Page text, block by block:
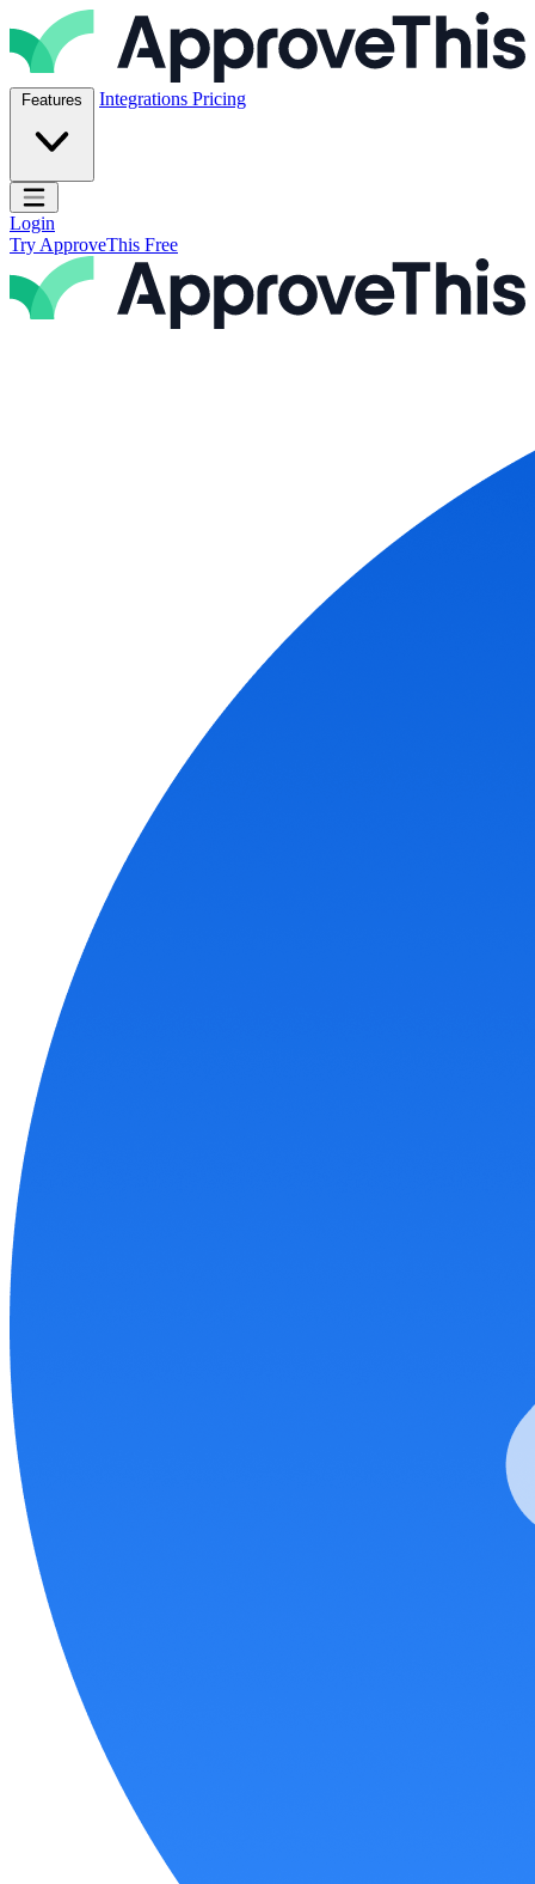
Skip to content
ApproveThis Inc.
Features Integrations Pricing
Open main menu
Login
Try ApproveThis Free